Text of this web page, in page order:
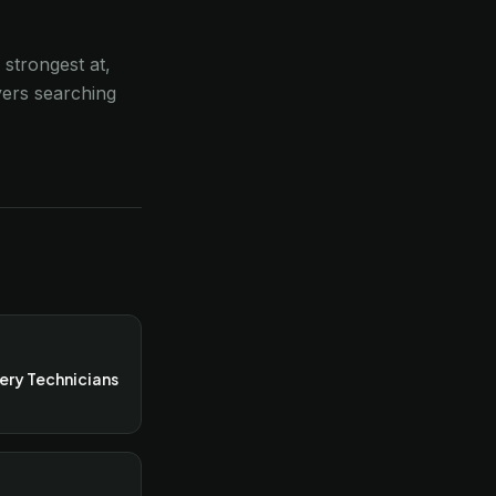
at,
searching
Technicians